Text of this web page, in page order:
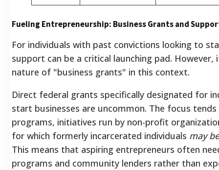
Fueling Entrepreneurship: Business Grants and
For individuals with past convictions looking to
support can be a critical launching pad.
nature of "business grants" in this context.
Direct federal grants specifically designated for
start businesses are uncommon. The focus
programs, initiatives run by non-profit
for which formerly incarcerated individuals may
This means that aspiring entrepreneurs often
programs and community lenders rather than